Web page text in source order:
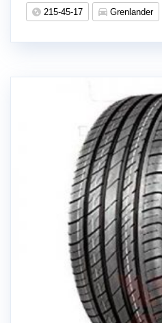
215-45-17 Grenlander